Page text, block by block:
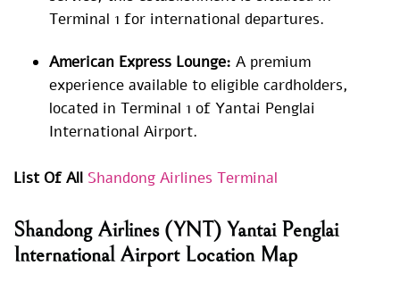
Terminal 1 for international departures.
American Express Lounge: A premium
experience available to eligible cardholders,
located in Terminal 1 of Yantai Penglai
International Airport.
List Of All Shandong Airlines Terminal
Shandong Airlines (YNT) Yantai Penglai
International Airport Location Map